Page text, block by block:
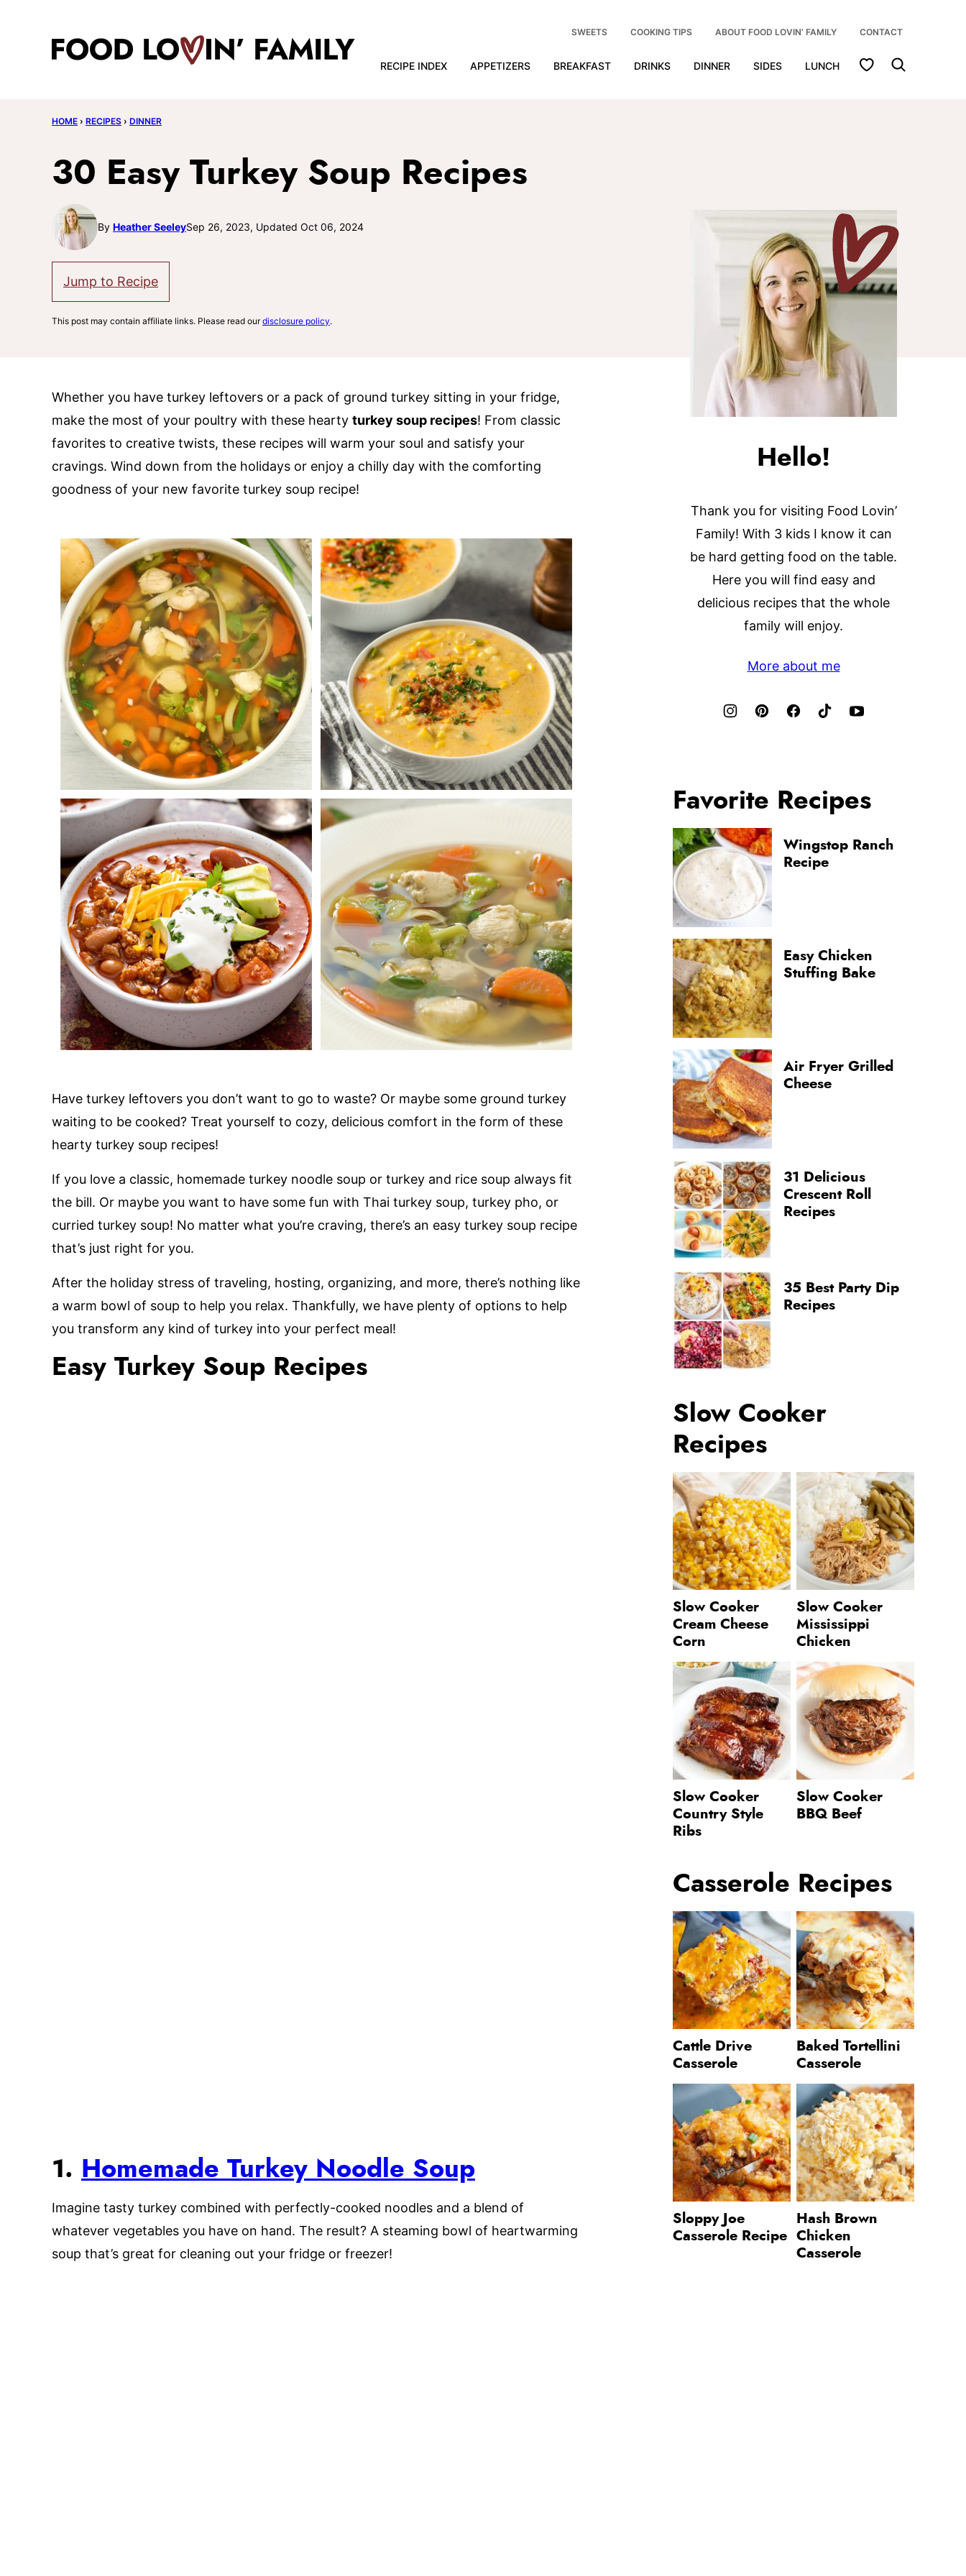
RECIPE INDEX APPETIZERS BREAKFAST DRINKS DINNER SIDES LUNCH My Favorites
SWEETS COOKING TIPS ABOUT FOOD LOVIN’ FAMILY CONTACT
HOME › RECIPES › DINNER
30 Easy Turkey Soup Recipes
By Heather SeeleySep 26, 2023, Updated Oct 06, 2024
Jump to Recipe
This post may contain affiliate links. Please read ourdisclosure policy.
Whether you have turkey leftovers or a pack of ground turkey sitting in your fridge,
make the most of your poultry with these hearty turkey soup recipes! From classic
favorites to creative twists, these recipes will warm your soul and satisfy your
cravings. Wind down from the holidays or enjoy a chilly day with the comforting
goodness of your new favorite turkey soup recipe!
Have turkey leftovers you don’t want to go to waste? Or maybe some ground turkey
waiting to be cooked? Treat yourself to cozy, delicious comfort in the form of these
hearty turkey soup recipes!
If you love a classic, homemade turkey noodle soup or turkey and rice soup always fit
the bill. Or maybe you want to have some fun with Thai turkey soup, turkey pho, or
curried turkey soup! No matter what you’re craving, there’s an easy turkey soup recipe
that’s just right for you.
After the holiday stress of traveling, hosting, organizing, and more, there’s nothing like
a warm bowl of soup to help you relax. Thankfully, we have plenty of options to help
you transform any kind of turkey into your perfect meal!
Easy Turkey Soup Recipes
1. Homemade Turkey Noodle Soup
Imagine tasty turkey combined with perfectly-cooked noodles and a blend of
whatever vegetables you have on hand. The result? A steaming bowl of heartwarming
soup that’s great for cleaning out your fridge or freezer!
Hello!
Thank you for visiting Food Lovin’
Family! With 3 kids I know it can
be hard getting food on the table.
Here you will find easy and
delicious recipes that the whole
family will enjoy.
More about me
Favorite Recipes
Wingstop Ranch
Recipe
Easy Chicken
Stuffing Bake
Air Fryer Grilled
Cheese
31 Delicious
Crescent Roll
Recipes
35 Best Party Dip
Recipes
Slow Cooker
Recipes
Slow Cooker
Cream Cheese
Corn
Slow Cooker
Mississippi
Chicken
Slow Cooker
Country Style
Ribs
Slow Cooker
BBQ Beef
Casserole Recipes
Cattle Drive
Casserole
Baked Tortellini
Casserole
Sloppy Joe
Casserole Recipe
Hash Brown
Chicken
Casserole